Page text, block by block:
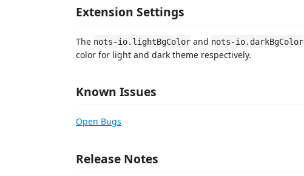
Extension Settings
The nots-io.lightBgColor and nots-io.darkBgColor
color for light and dark theme respectively.
Known Issues
Open Bugs
Release Notes